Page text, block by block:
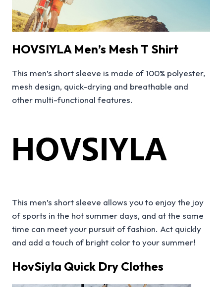
HOVSIYLA Men’s Mesh T Shirt
This men’s short sleeve is made of 100% polyester,
mesh design, quick-drying and breathable and
other multi-functional features.
This men’s short sleeve allows you to enjoy the joy
of sports in the hot summer days, and at the same
time can meet your pursuit of fashion. Act quickly
and add a touch of bright color to your summer!
HovSiyla Quick Dry Clothes